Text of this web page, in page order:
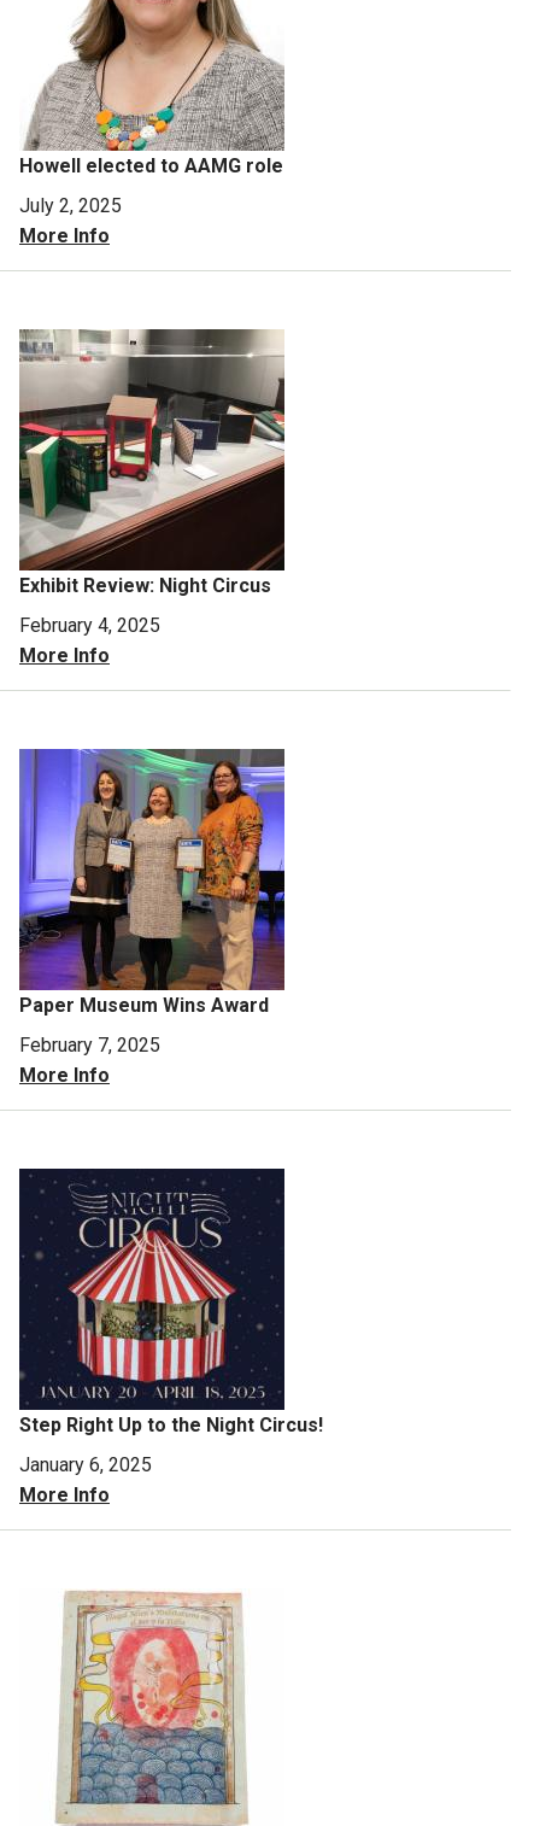
Howell elected to AAMG role
July 2, 2025
More Info
Exhibit Review: Night Circus
February 4, 2025
More Info
Paper Museum Wins Award
February 7, 2025
More Info
Step Right Up to the Night Circus!
January 6, 2025
More Info